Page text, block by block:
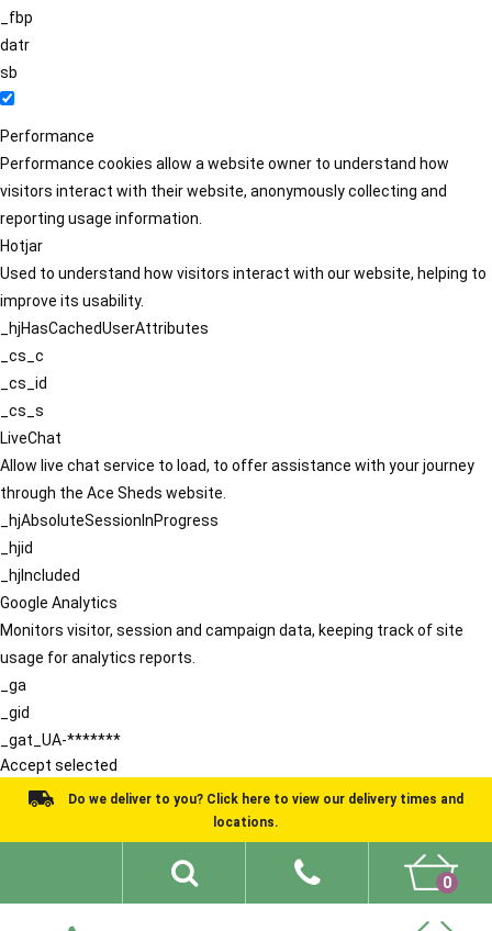
_fbp
datr
sb
Performance
Performance cookies allow a website owner to understand how
visitors interact with their website, anonymously collecting and
reporting usage information.
Hotjar
Used to understand how visitors interact with our website, helping to
improve its usability.
_hjHasCachedUserAttributes
_cs_c
_cs_id
_cs_s
LiveChat
Allow live chat service to load, to offer assistance with your journey
through the Ace Sheds website.
_hjAbsoluteSessionInProgress
_hjid
_hjIncluded
Google Analytics
Monitors visitor, session and campaign data, keeping track of site
usage for analytics reports.
_ga
_gid
_gat_UA-*******
Accept selected
Do we deliver to you? Click here to view our delivery times and
locations.
0